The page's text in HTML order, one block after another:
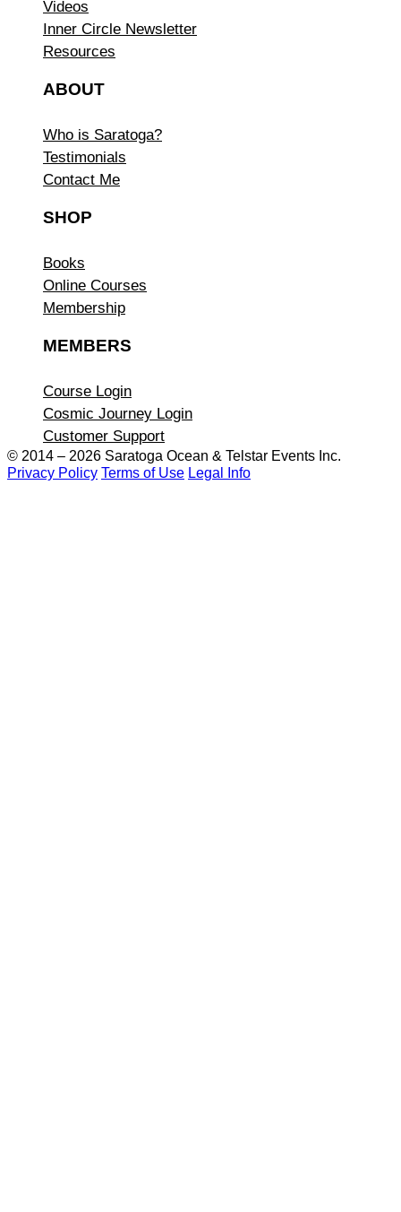
Videos
Inner Circle Newsletter
Resources
ABOUT
Who is Saratoga?
Testimonials
Contact Me
SHOP
Books
Online Courses
Membership
MEMBERS
Course Login
Cosmic Journey Login
Customer Support
© 2014 – 2026 Saratoga Ocean & Telstar Events Inc.
Privacy Policy Terms of Use Legal Info